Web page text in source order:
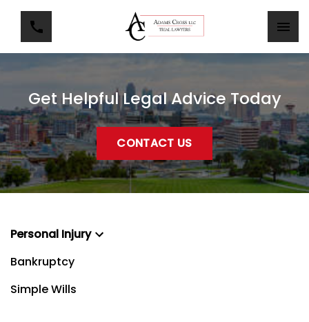
Get Helpful Legal Advice Today
CONTACT US
Personal Injury
Bankruptcy
Simple Wills